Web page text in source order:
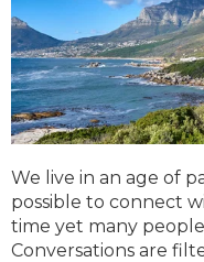
We live in an age of
possible to connect
time yet many
Conversations are